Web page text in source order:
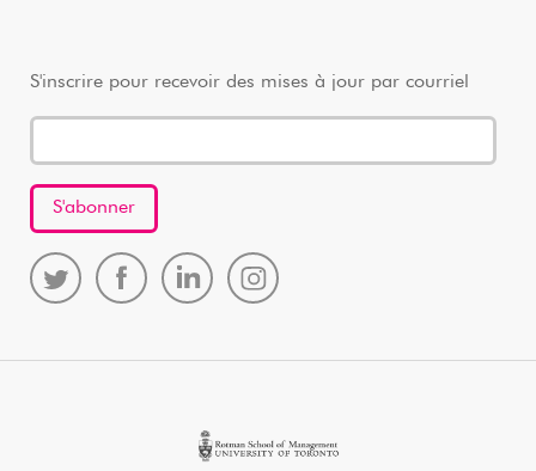
S'inscrire pour recevoir des mises à jour par courriel